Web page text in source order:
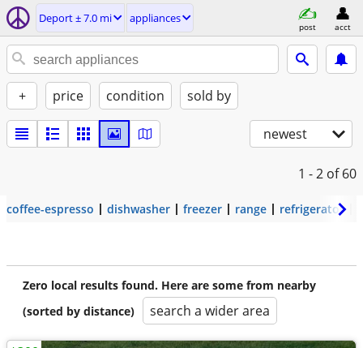
Deport ± 7.0 mi appliances
post acct
+ price condition sold by
newest
1 - 2 of 60
coffee-espresso dishwasher freezer range refrigerator
Zero local results found. Here are some from nearby
(sorted by distance)
search a wider area